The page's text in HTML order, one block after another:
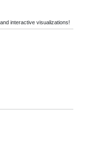
interactive visualizations!